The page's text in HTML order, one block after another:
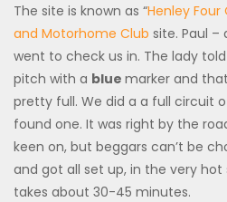
The site is known as “Henley Four
and Motorhome Club site. Paul
went to check us in. The lady
pitch with a blue marker and
pretty full. We did a a full circuit
found one. It was right by the
keen on, but beggars can’t be
and got all set up, in the very hot
takes about 30-45 minutes.